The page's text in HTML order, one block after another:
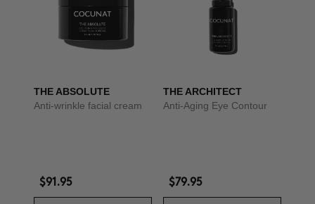
THE ABSOLUTE
Anti-wrinkle facial cream
$91.95
THE ARCHITECT
Anti-Aging Eye Contour
$79.95